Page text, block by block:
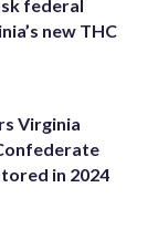
federal
new THC
Virginia
in 2024